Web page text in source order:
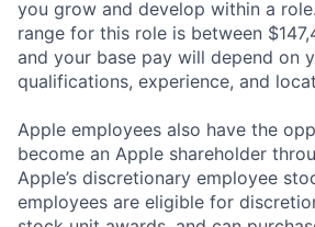
you grow and develop within a
range for this role is between
and your base pay will depend on
qualifications, experience, and
Apple employees also have the
become an Apple shareholder
Apple’s discretionary employee
employees are eligible for